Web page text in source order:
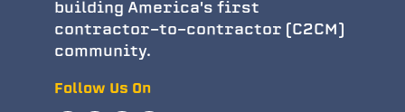
building America's first
contractor-to-contractor (C2CM)
community.
Follow Us On